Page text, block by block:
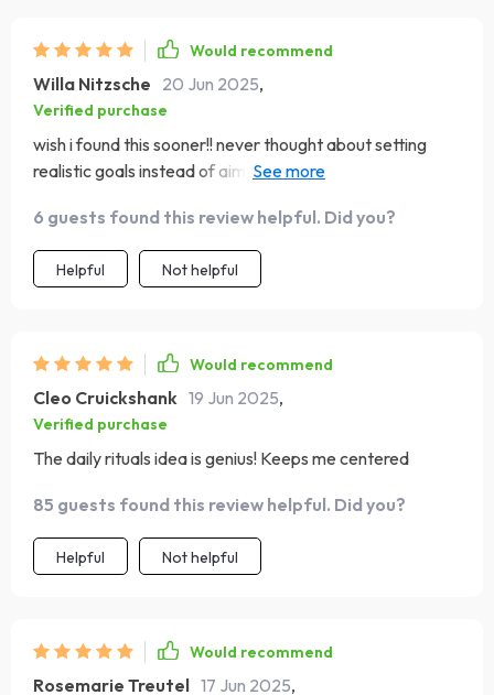
Would recommend
Willa Nitzsche 20 Jun 2025,
Verified purchase
wish i found this sooner!! never thought about setting
realistic goals instead of aiming for perfection - total
6 guests found this review helpful. Did you?
Helpful Not helpful
Would recommend
Cleo Cruickshank 19 Jun 2025,
Verified purchase
The daily rituals idea is genius! Keeps me centered
85 guests found this review helpful. Did you?
Helpful Not helpful
Would recommend
Rosemarie Treutel 17 Jun 2025,